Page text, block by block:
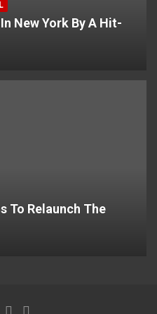
New York By A Hit-
To Relaunch The